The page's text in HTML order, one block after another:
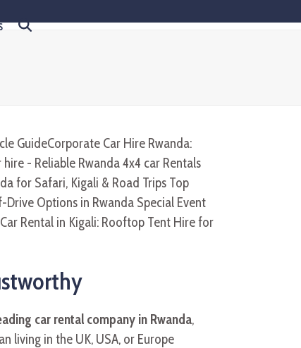
car rental company in Rwanda,
living in the UK, USA, or Europe